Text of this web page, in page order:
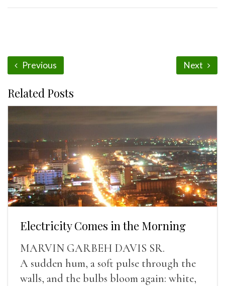
Previous Next
Related Posts
Electricity Comes in the Morning
MARVIN GARBEH DAVIS SR.
A sudden hum, a soft pulse through the
walls, and the bulbs bloom again: white,